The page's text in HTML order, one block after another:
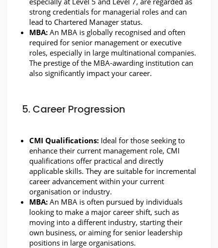
strong credentials for managerial roles and can
lead to Chartered Manager status.
MBA: An MBA is globally recognised and often
required for senior management or executive
roles, especially in large multinational companies.
The prestige of the MBA-awarding institution can
also significantly impact your career.
5. Career Progression
CMI Qualifications: Ideal for those seeking to
enhance their current management role, CMI
qualifications offer practical and directly
applicable skills. They are suitable for incremental
career advancement within your current
organisation or industry.
MBA: An MBA is often pursued by individuals
looking to make a major career shift, such as
moving into a different industry, starting their
own business, or aiming for senior leadership
positions in large organisations.